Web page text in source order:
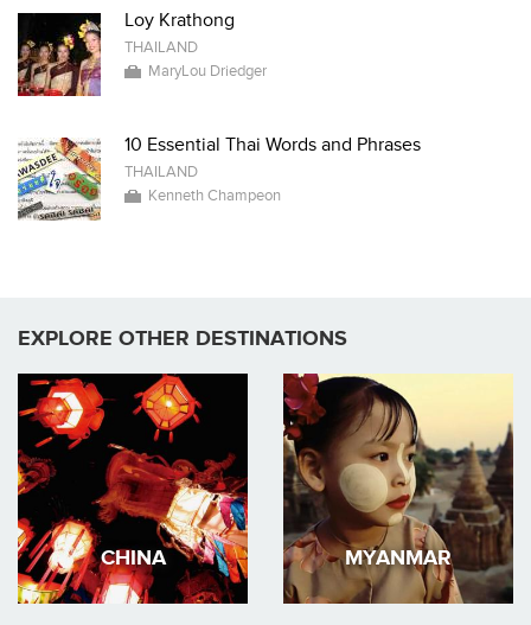
Loy Krathong
THAILAND
MaryLou Driedger
10 Essential Thai Words and Phrases
THAILAND
Kenneth Champeon
EXPLORE OTHER DESTINATIONS
CHINA MYANMAR